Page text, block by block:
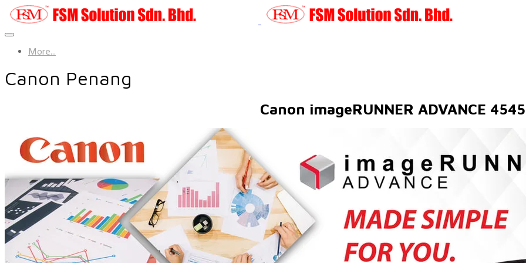
More...
Canon Penang
Canon imageRUNNER ADVANCE